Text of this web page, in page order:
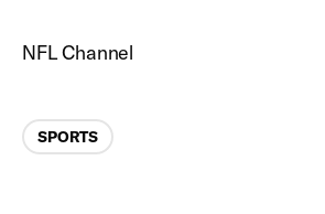
NFL Channel
Categories
SPORTS